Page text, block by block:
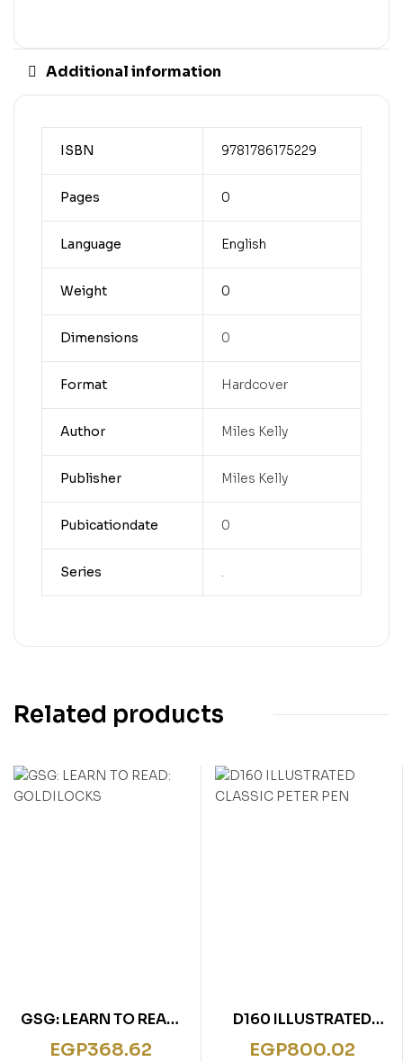
Additional information
ISBN 9781786175229
Pages 0
Language English
Weight 0
Dimensions 0
Format Hardcover
Author Miles Kelly
Publisher Miles Kelly
Pubicationdate 0
Series .
Related products
GSG: LEARN TO READ:
GOLDILOCKS
EGP368.62
D160 ILLUSTRATED
CLASSIC PETER PEN
EGP800.02